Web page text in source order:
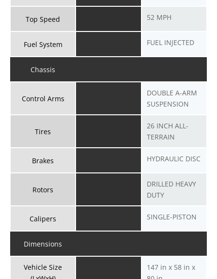
Top Speed
Fuel System
Chassis
Control Arms
Tires
Brakes
Rotors
Calipers
Dimensions
Vehicle Size
52 MPH
FUEL INJECTED
DOUBLE A-ARM
SUSPENSION
26 INCH ALL-
TERRAIN
HYDRAULIC DISC
DRILLED HEAVY
DUTY
SINGLE-PISTON
147 in x 58 in x